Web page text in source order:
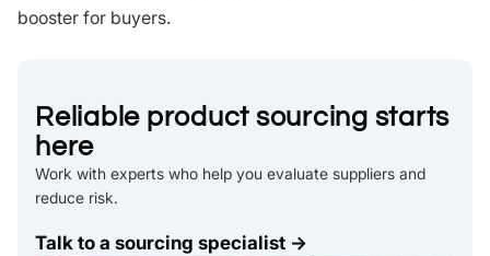
booster for buyers.
Reliable product sourcing starts
here
Work with experts who help you evaluate suppliers and
reduce risk.
Talk to a sourcing specialist →